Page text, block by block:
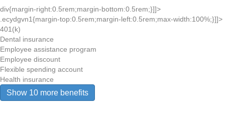
div{margin-right:0.5rem;margin-bottom:0.5rem;}]]>
.ecydgvn1{margin-top:0.5rem;margin-left:0.5rem;max-width:100%;}]]>
401(k)
Dental insurance
Employee assistance program
Employee discount
Flexible spending account
Health insurance
Show 10 more benefits